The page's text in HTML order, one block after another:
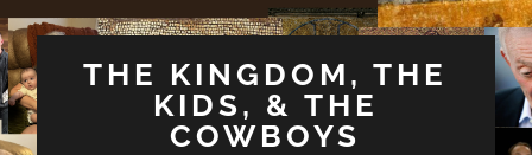
THE KINGDOM, THE
KIDS, & THE
COWBOYS